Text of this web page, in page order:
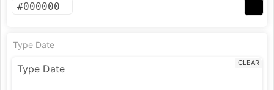
Type Date
CLEAR